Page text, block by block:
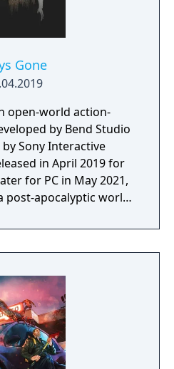
Gone
open-world action-
by Bend Studio
Sony Interactive
in April 2019 for
for PC in May 2021,
post-apocalyptic world
hunter navigating a
"Freakers," zombie-
on exploration,
elements, with players
craft supplies,
motorcycle, essential
the vast and hostile